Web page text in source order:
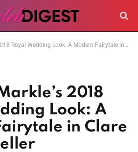
Wedding Look: A Modern Fairytale in Clare Waight Keller
2018
Look: A
in Clare